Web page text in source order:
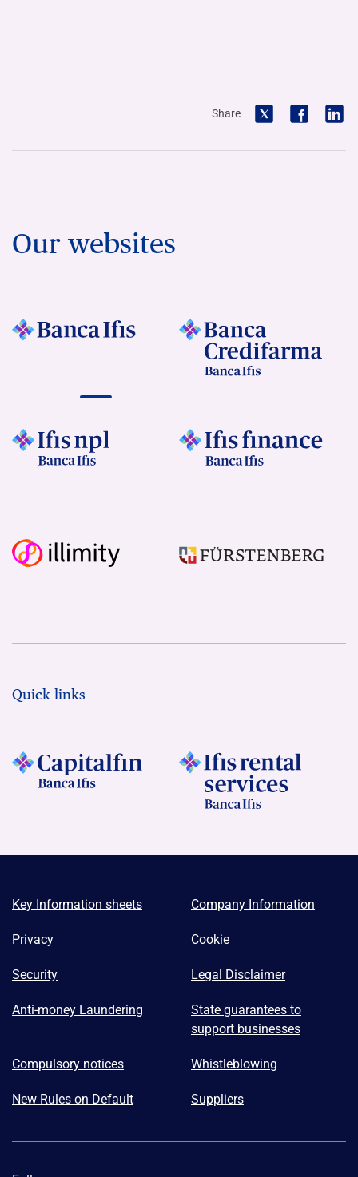
Share
Our websites
Quick links
Key Information sheets Company Information
Privacy Cookie
Security Legal Disclaimer
Anti-money Laundering
State guarantees to
support businesses
Compulsory notices Whistleblowing
New Rules on Default Suppliers